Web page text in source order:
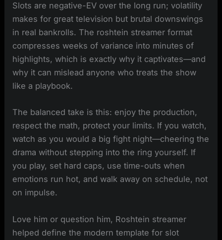
Slots are negative-EV over the long run; volatility
makes for great television but brutal downswings
in real bankrolls. The roshtein streamer format
compresses weeks of variance into minutes of
highlights, which is exactly why it captivates—and
why it can mislead anyone who treats the show
like a playbook.
The balanced take is this: enjoy the production,
respect the math, protect your limits. If you watch,
watch as you would a big fight night—cheering the
drama without stepping into the ring yourself. If
you play, set hard caps, use time-outs when
emotions run hot, and walk away on schedule, not
on impulse.
Love him or question him, Roshtein streamer
helped define the modern template for slot